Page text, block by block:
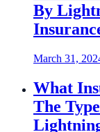
By
March 31,
What
The